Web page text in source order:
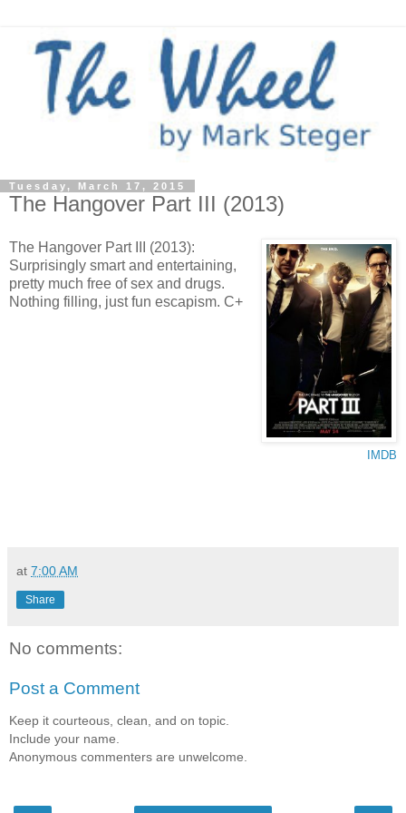
Tuesday, March 17, 2015
The Hangover Part III (2013)
IMDB
The Hangover Part III (2013):
Surprisingly smart and entertaining,
pretty much free of sex and drugs.
Nothing filling, just fun escapism. C+
at 7:00 AM
Share
No comments:
Post a Comment
Keep it courteous, clean, and on topic.
Include your name.
Anonymous commenters are unwelcome.